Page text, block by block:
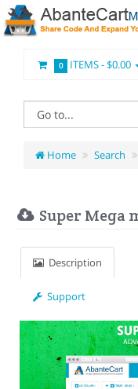
0 ITEMS -$0.00
Home Search
Super Mega
Description
Support